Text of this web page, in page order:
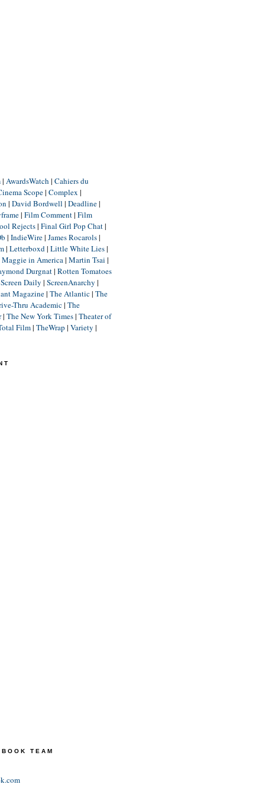
| AwardsWatch | Cahiers du
Scope| Complex |
| David Bordwell | Deadline|
| Film Comment| Film
Rejects| Final Girl Pop Chat|
| IndieWire| James Rocarols|
| Letterboxd| Little White Lies|
Maggie in America| Martin Tsai |
Durgnat| Rotten Tomatoes
Screen Daily | ScreenAnarchy |
Magazine| The Atlantic| The
Thru Academic| The
| The New York Times| Theater of
Film| TheWrap | Variety |
TEAM